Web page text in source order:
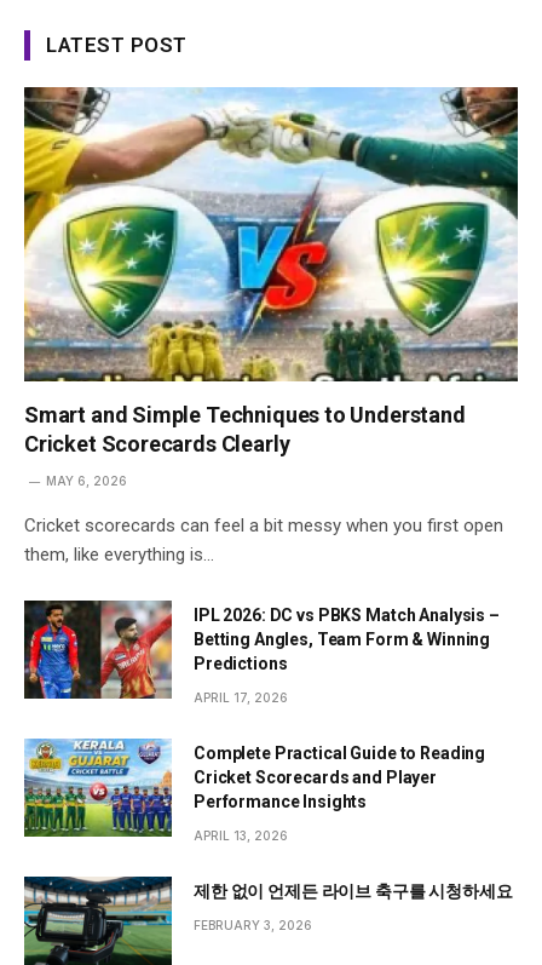
LATEST POST
Smart and Simple Techniques to Understand
Cricket Scorecards Clearly
MAY 6, 2026
Cricket scorecards can feel a bit messy when you first open
them, like everything is…
IPL 2026: DC vs PBKS Match Analysis –
Betting Angles, Team Form & Winning
Predictions
APRIL 17, 2026
Complete Practical Guide to Reading
Cricket Scorecards and Player
Performance Insights
APRIL 13, 2026
제한 없이 언제든 라이브 축구를 시청하세요
FEBRUARY 3, 2026